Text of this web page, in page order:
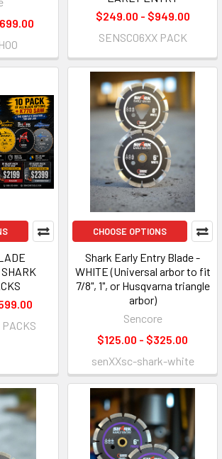
$249.00 - $949.00
SENSC06XX PACK
CHOOSE OPTIONS
Shark Early Entry Blade -
WHITE (Universal arbor to fit
7/8", 1", or Husqvarna triangle
arbor)
Sencore
$125.00 - $325.00
senXXsc-shark-white